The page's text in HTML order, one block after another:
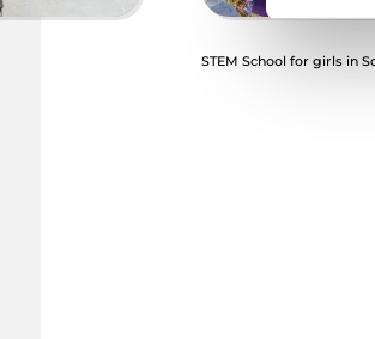
STEM School for girls in